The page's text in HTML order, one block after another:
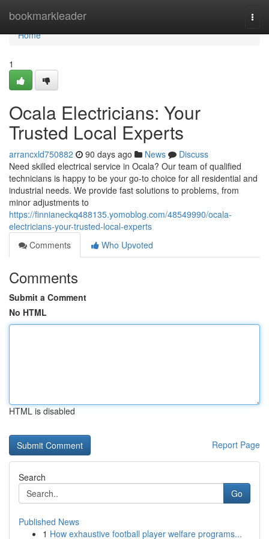
bookmarkleader
Home
Home
1
Ocala Electricians: Your
Trusted Local Experts
arrancxld750882 90 days ago News
Discuss
Need skilled electrical service in Ocala? Our team of qualified
technicians is happy to be your go-to choice for all residential and
industrial needs. We provide fast solutions to problems, from
minor adjustments to
https://finnianeckq488135.yomoblog.com/48549990/ocala-
electricians-your-trusted-local-experts
Comments
Who Upvoted
Comments
Submit a Comment
No HTML
HTML is disabled
Report Page
Search
Go
Published News
1 How exhaustive football player welfare programs...